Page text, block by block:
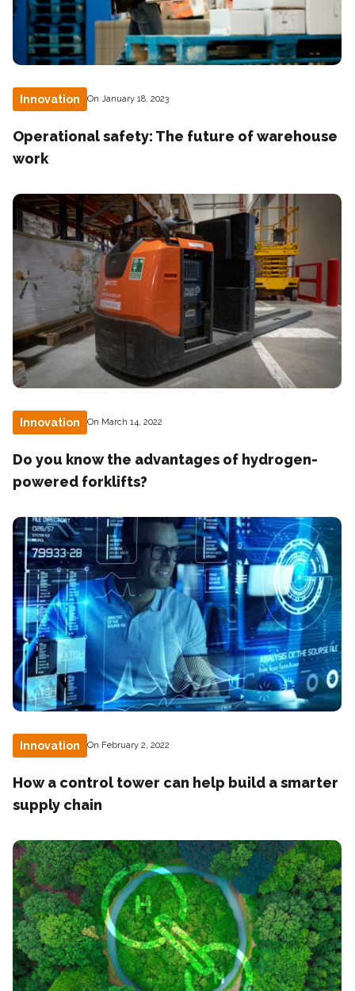
Innovation On January 18, 2023
Operational safety: The future of warehouse
work
Innovation On March 14, 2022
Do you know the advantages of hydrogen-
powered forklifts?
Innovation On February 2, 2022
How a control tower can help build a smarter
supply chain